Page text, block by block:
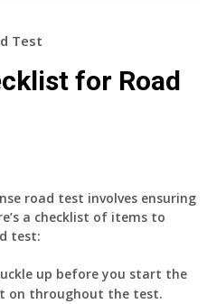
Test
for Road
road test involves ensuring
a checklist of items to
test:
up before you start the
on throughout the test.